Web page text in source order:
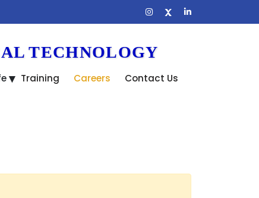
TECHNOLOGY
Training Careers Contact Us